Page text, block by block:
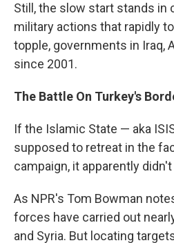
Still, the slow start stands in
military actions that rapidly
topple, governments in Iraq,
since 2001.
The Battle On Turkey's
If the Islamic State — aka
supposed to retreat in the
campaign, it apparently
As NPR's Tom Bowman
forces have carried out
and Syria. But locating